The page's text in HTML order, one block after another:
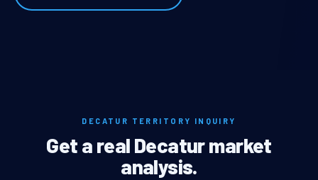
DECATUR TERRITORY INQUIRY
Get a real Decatur market
analysis.